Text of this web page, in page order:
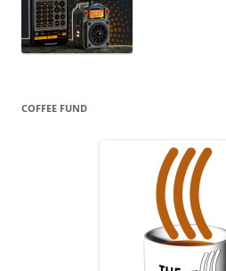
COFFEE FUND